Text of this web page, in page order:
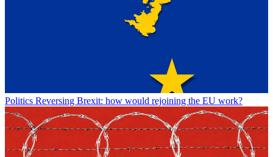
Politics Reversing Brexit: how would rejoining the EU work?